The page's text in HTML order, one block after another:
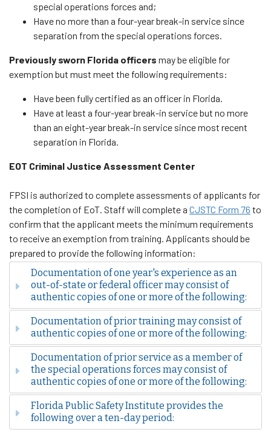
special operations forces and;
Have no more than a four-year break-in service since
separation from the special operations forces.
Previously sworn Florida officers may be eligible for
exemption but must meet the following requirements:
Have been fully certified as an officer in Florida.
Have at least a four-year break-in service but no more
than an eight-year break-in service since most recent
separation in Florida.
EOT Criminal Justice Assessment Center
FPSI is authorized to complete assessments of applicants for
the completion of EoT. Staff will complete a CJSTC Form 76 to
confirm that the applicant meets the minimum requirements
to receive an exemption from training. Applicants should be
prepared to provide the following information:
Documentation of one year's experience as an
out-of-state or federal officer may consist of
authentic copies of one or more of the following:
Documentation of prior training may consist of
authentic copies of one or more of the following:
Documentation of prior service as a member of
the special operations forces may consist of
authentic copies of one or more of the following:
Florida Public Safety Institute provides the
following over a ten-day period: